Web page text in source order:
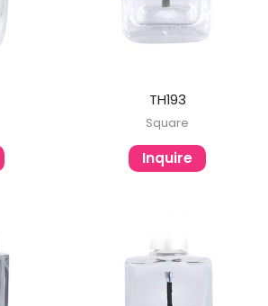
TH193
Square
Inquire